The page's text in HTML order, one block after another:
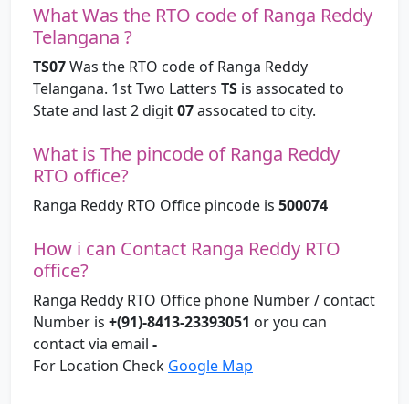
What Was the RTO code of Ranga Reddy
Telangana ?
TS07Was the RTO code of Ranga Reddy
Telangana. 1st Two Latters TS is assocated to
State and last 2 digit07assocated to city.
What is The pincode of Ranga Reddy
RTO office?
Ranga Reddy RTO Office pincode is 500074
How i can Contact Ranga Reddy RTO
office?
Ranga Reddy RTO Office phone Number / contact
Number is +(91)-8413-23393051 or you can
contact via email -
For Location Check Google Map